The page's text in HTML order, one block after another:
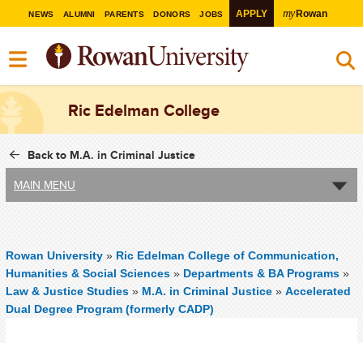
NEWS ALUMNI PARENTS DONORS JOBS APPLY myRowan
Ric Edelman College
Back to M.A. in Criminal Justice
MAIN MENU
Rowan University » Ric Edelman College of Communication,
Humanities & Social Sciences » Departments & BA Programs »
Law & Justice Studies » M.A. in Criminal Justice » Accelerated
Dual Degree Program (formerly CADP)